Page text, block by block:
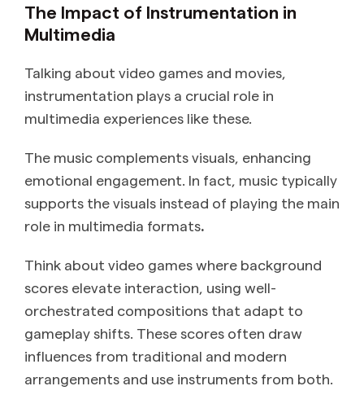
The Impact of Instrumentation in
Multimedia
Talking about video games and movies,
instrumentation plays a crucial role in
multimedia experiences like these.
The music complements visuals, enhancing
emotional engagement. In fact, music typically
supports the visuals instead of playing the main
role in multimedia formats.
Think about video games where background
scores elevate interaction, using well-
orchestrated compositions that adapt to
gameplay shifts. These scores often draw
influences from traditional and modern
arrangements and use instruments from both.